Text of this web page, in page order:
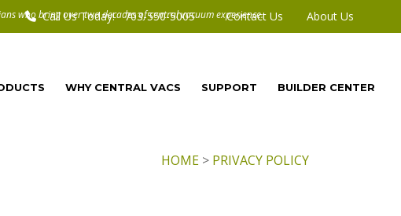
Contact Us About Us
Call Us Today! 703-550-5005
WHY CENTRAL VACS SUPPORT BUILDER CENTER
HOME > PRIVACY POLICY